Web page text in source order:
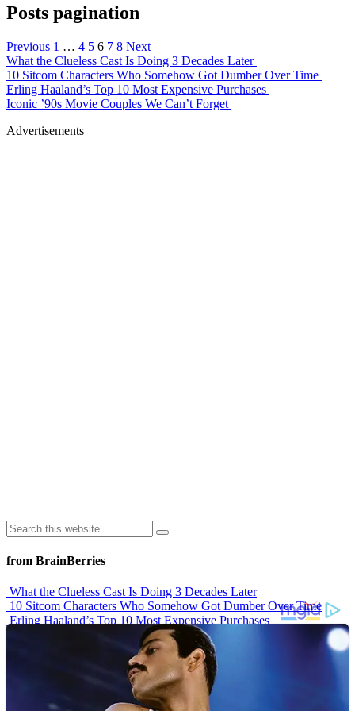
Posts pagination
Previous 1 … 4 5 6 7 8 Next
What the Clueless Cast Is Doing 3 Decades Later
10 Sitcom Characters Who Somehow Got Dumber Over Time
Erling Haaland’s Top 10 Most Expensive Purchases
Iconic ’90s Movie Couples We Can’t Forget
Advertisements
from BrainBerries
What the Clueless Cast Is Doing 3 Decades Later
10 Sitcom Characters Who Somehow Got Dumber Over Time
Erling Haaland’s Top 10 Most Expensive Purchases
Iconic ’90s Movie Couples We Can’t Forget
’70s Oscars Fashion Was Built Different